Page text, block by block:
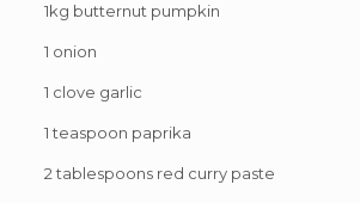
1kg butternut pumpkin
1 onion
1 clove garlic
1 teaspoon paprika
2 tablespoons red curry paste